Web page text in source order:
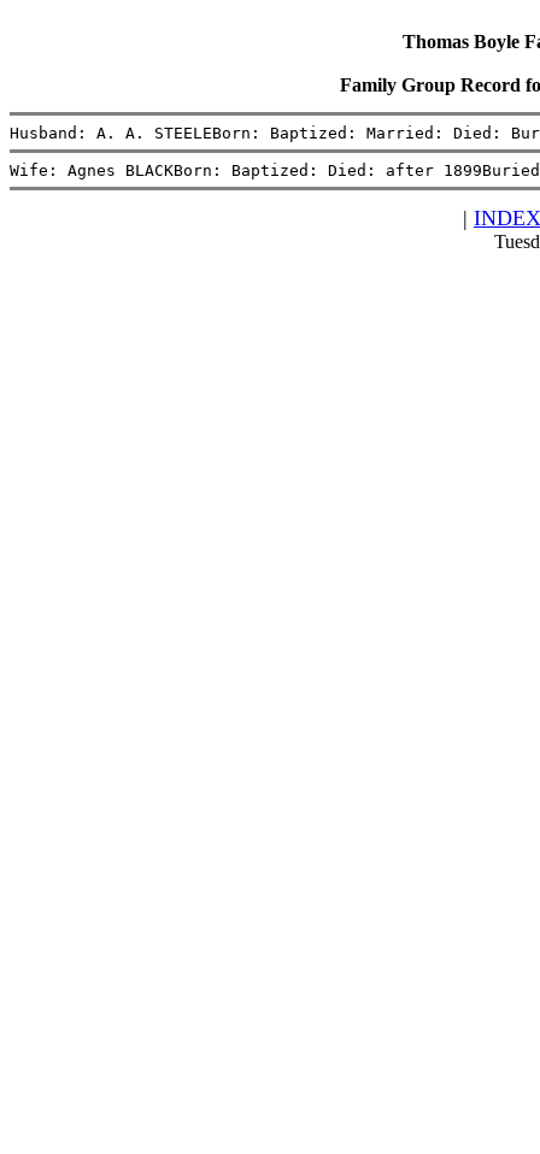
Thomas Boyle
Family Group Record
Husband: A. A. STEELEBorn: Baptized: Married: Died:
Wife: Agnes BLACKBorn: Baptized: Died: after
| INDEX